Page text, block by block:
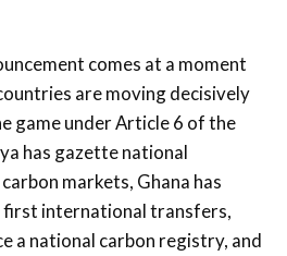
comes at a moment
are moving decisively
game under Article 6 of the
has gazette national
markets, Ghana has
international transfers,
a national carbon registry, and